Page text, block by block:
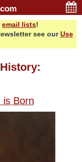
email lists!
see ourUse
is Born